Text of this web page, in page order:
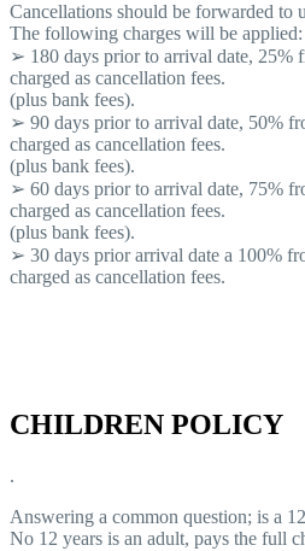
Cancellations should be forwarded to
The following charges will be applied:
➢ 180 days prior to arrival date, 25%
charged as cancellation fees.
(plus bank fees).
➢ 90 days prior to arrival date, 50%
charged as cancellation fees.
(plus bank fees).
➢ 60 days prior to arrival date, 75%
charged as cancellation fees.
(plus bank fees).
➢ 30 days prior arrival date a 100%
charged as cancellation fees.
CHILDREN POLICY
.
Answering a common question; is a
No 12 years is an adult, pays the full